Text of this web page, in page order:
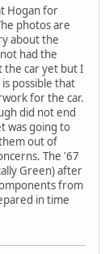
Hogan for
photos are
about the
had the
the car yet but I
possible that
for the car.
did not end
was going to
out of
The '67
Green) after
from
in time